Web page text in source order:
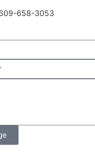
658-3053